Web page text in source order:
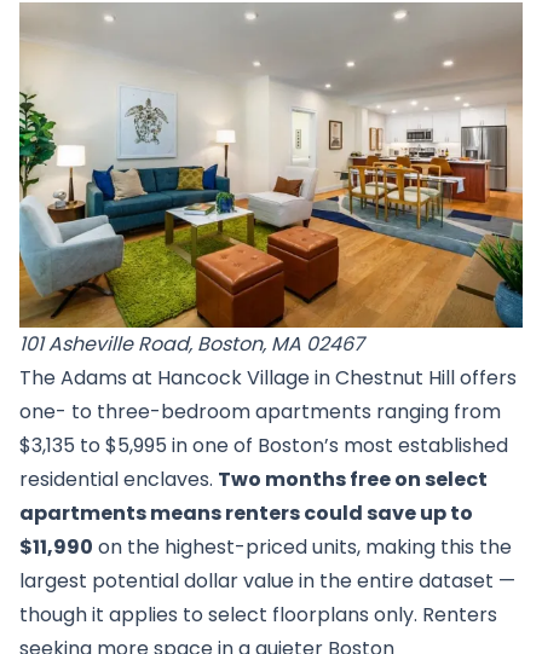
101 Asheville Road, Boston, MA 02467
The Adams at Hancock Village in Chestnut Hill offers
one- to three-bedroom apartments ranging from
$3,135 to $5,995 in one of Boston’s most established
residential enclaves. Two months free on select
apartments means renters could save up to
$11,990 on the highest-priced units, making this the
largest potential dollar value in the entire dataset —
though it applies to select floorplans only. Renters